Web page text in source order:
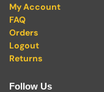
My Account
FAQ
Orders
Logout
Returns
Follow Us